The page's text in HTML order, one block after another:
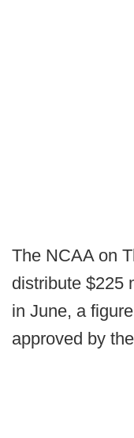
The NCAA on
distribute $225
in June, a
approved by